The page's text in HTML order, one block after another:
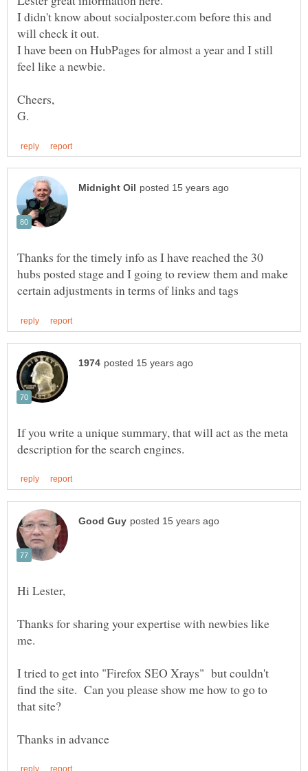
I didn't know about socialposter.com before this and
will check it out.
I have been on HubPages for almost a year and I still
Thanks for the timely info as I have reached the 30
hubs posted stage and I going to review them and make
If you write a unique summary, that will act as the meta
Thanks for sharing your expertise with newbies like
me.
I tried to get into "Firefox SEO Xrays" but couldn't
find the site. Can you please show me how to go to